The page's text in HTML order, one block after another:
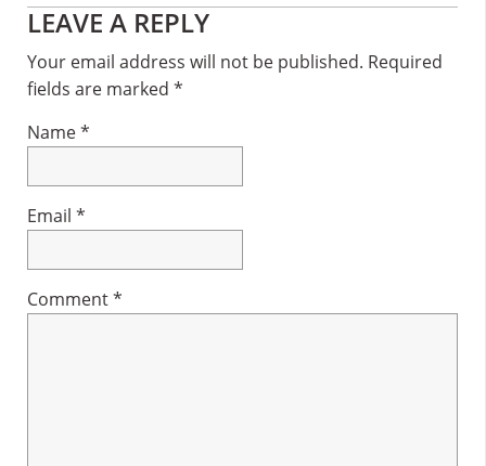
Reader
Interactions
LEAVE A REPLY
Your email address will not be published. Required
fields are marked *
Name*
Email *
Comment*